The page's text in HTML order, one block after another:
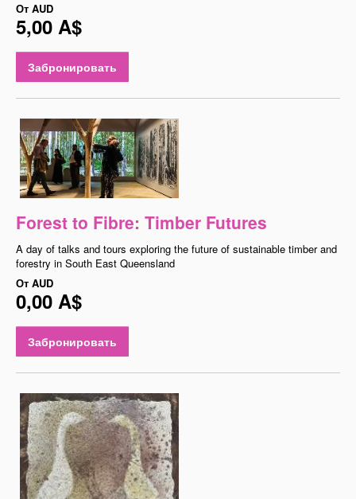
От AUD
5,00 A$
Забронировать
Forest to Fibre: Timber Futures
A day of talks and tours exploring the future of sustainable timber and
forestry in South East Queensland
От AUD
0,00 A$
Забронировать